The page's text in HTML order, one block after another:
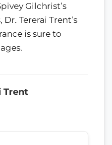
Gilchrist’s
Tererai Trent’s
is sure to
Trent